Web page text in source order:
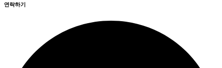
연락하기